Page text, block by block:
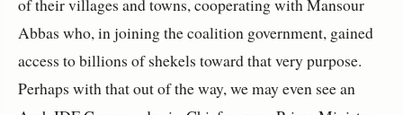
of their villages and towns, cooperating with Mansour
Abbas who, in joining the coalition government, gained
access to billions of shekels toward that very purpose.
Perhaps with that out of the way, we may even see an